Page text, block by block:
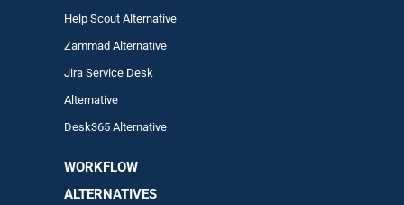
Help Scout Alternative
ZammadAlternative
Jira Service Desk
Alternative
Desk365 Alternative
WORKFLOW
ALTERNATIVES